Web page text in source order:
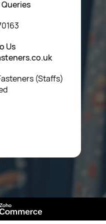
Queries
Us
(Staffs)